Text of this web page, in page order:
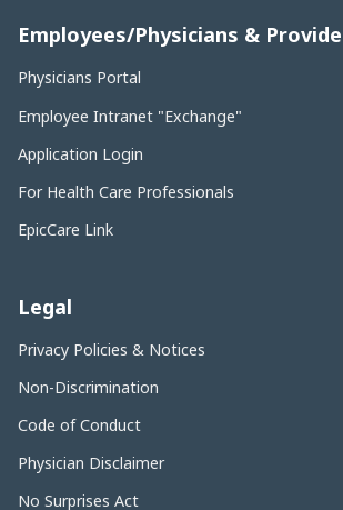
Employees/Physicians &
Physicians Portal
Employee Intranet "Exchange"
Application Login
For Health Care Professionals
EpicCare Link
Legal
Privacy Policies & Notices
Non-Discrimination
Code of Conduct
Physician Disclaimer
No Surprises Act